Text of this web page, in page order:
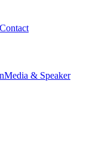
Contact
Media & Speaker